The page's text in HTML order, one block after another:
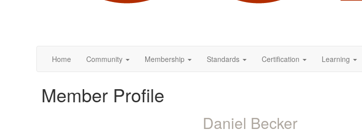
Home Community Membership Standards Certification Learning
Member Profile
Daniel Becker